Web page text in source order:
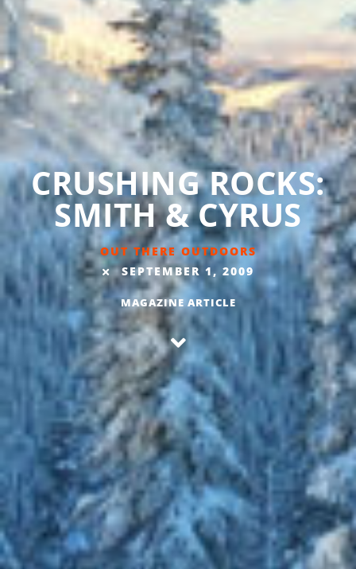
CRUSHING ROCKS:
SMITH & CYRUS
OUT THERE OUTDOORS
SEPTEMBER 1, 2009
MAGAZINE ARTICLE